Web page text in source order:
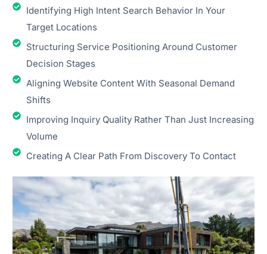
Identifying High Intent Search Behavior In Your
Target Locations
Structuring Service Positioning Around Customer
Decision Stages
Aligning Website Content With Seasonal Demand
Shifts
Improving Inquiry Quality Rather Than Just Increasing
Volume
Creating A Clear Path From Discovery To Contact